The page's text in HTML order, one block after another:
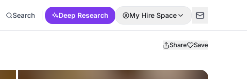
Search Deep Research My Hire Space
Share Save